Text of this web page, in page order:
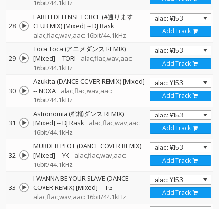
16bit/44.1kHz
28
EARTH DEFENSE FORCE (#通ります
CLUB MIX) [Mixed] --DJ Rask
alac,flac,wav,aac: 16bit/44.1kHz
Add Track
29
Toca Toca (アニメダンス REMIX)
[Mixed] --TORI
alac,flac,wav,aac:
16bit/44.1kHz
Add Track
30
Azukita (DANCE COVER REMIX) [Mixed]
--NOXA
alac,flac,wav,aac:
16bit/44.1kHz
Add Track
31
Astronomia (棺桶ダンス REMIX)
[Mixed] --DJ Rask
alac,flac,wav,aac:
16bit/44.1kHz
Add Track
32
MURDER PLOT (DANCE COVER REMIX)
[Mixed] --YK
alac,flac,wav,aac:
16bit/44.1kHz
Add Track
33
I WANNA BE YOUR SLAVE (DANCE
COVER REMIX) [Mixed] --TG
alac,flac,wav,aac: 16bit/44.1kHz
Add Track